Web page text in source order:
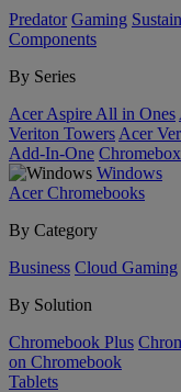
Predator Gaming
Components
By Series
Acer Aspire All in Ones
Veriton Towers Acer
Add-In-One Chromebox
Windows
Acer Chromebooks
By Category
Business Cloud Gaming
By Solution
Chromebook Plus
on Chromebook
Tablets